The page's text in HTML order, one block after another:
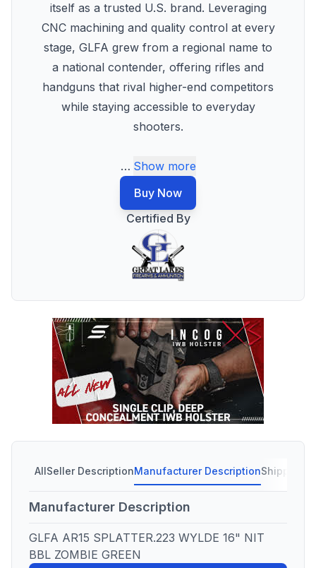
itself as a trusted U.S. brand. Leveraging
CNC machining and quality control at every
stage, GLFA grew from a regional name to
a national contender, offering rifles and
handguns that rival higher-end competitors
while staying accessible to everyday
shooters.
… Show more
Buy Now
Certified By
AllSeller DescriptionManufacturer DescriptionShipping
Manufacturer Description
GLFA AR15 SPLATTER.223 WYLDE 16" NIT
BBL ZOMBIE GREEN